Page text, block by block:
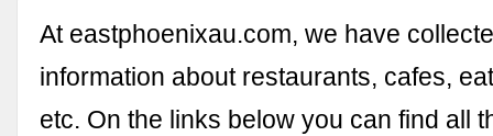
At eastphoenixau.com, we have
information about restaurants, cafes,
etc. On the links below you can find all